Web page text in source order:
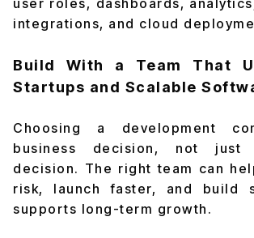
user roles, dashboards,
integrations, and cloud
Build With a Team That
Startups and Scalable
Choosing a development
business decision, not just
decision. The right team can
risk, launch faster, and build
supports long-term growth.